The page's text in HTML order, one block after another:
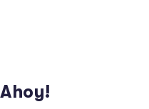
Ahoy!